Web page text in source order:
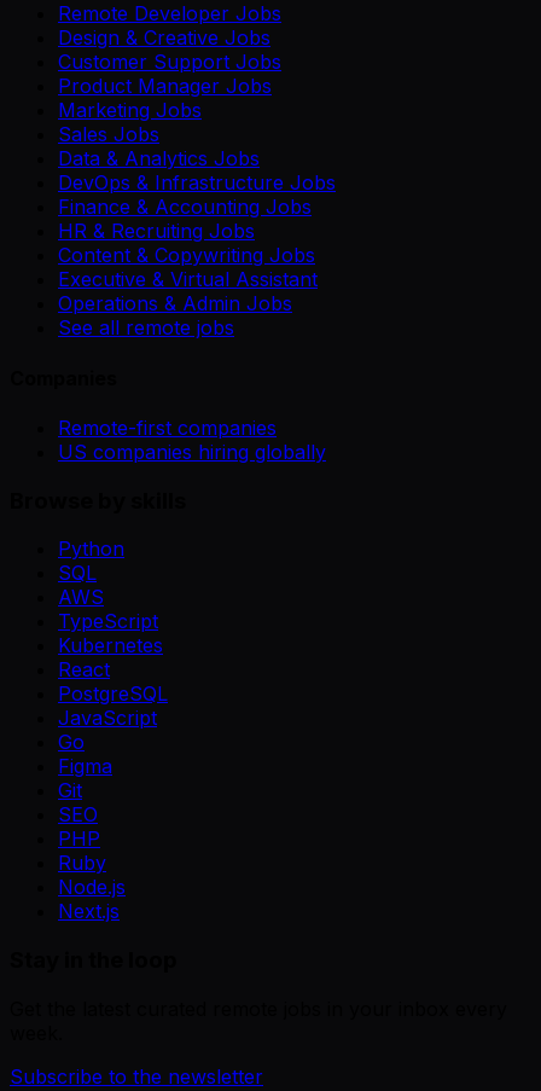
Remote Developer Jobs
Design & Creative Jobs
Customer Support Jobs
Product Manager Jobs
Marketing Jobs
Sales Jobs
Data & Analytics Jobs
DevOps & Infrastructure Jobs
Finance & Accounting Jobs
HR & Recruiting Jobs
Content & Copywriting Jobs
Executive & Virtual Assistant
Operations & Admin Jobs
See all remote jobs
Remote-first companies
US companies hiring globally
Python
SQL
AWS
TypeScript
Kubernetes
React
PostgreSQL
JavaScript
Go
Figma
Git
SEO
PHP
Ruby
Node.js
Next.js
Subscribe to the newsletter